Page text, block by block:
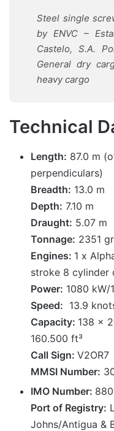
Steel single
byENVC –
Castelo, S.A.
General dry
heavy cargo
Technical
Length: 87.0 m
perpendiculars)
Breadth: 13.0 m
Depth: 7.10 m
Draught: 5.07 m
Tonnage: 2351
Engines: 1 x
stroke 8 cylinder
Power: 1080 kW/
Speed: 13.9
Capacity: 138 x
160.500 ft³
Call Sign: V2OR7
MMSI Number:
IMO Number:
Port of Registry:
Johns/Antigua &